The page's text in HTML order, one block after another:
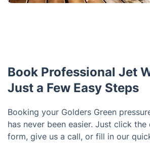
Book Professional Jet
Just a Few Easy Steps
Booking your Golders Green
has never been easier. Just click
form, give us a call, or fill in our